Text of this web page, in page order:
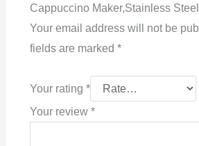
Cappuccino Maker,Stainless
Your email address will not be
fields are marked *
Your rating *
Your review *